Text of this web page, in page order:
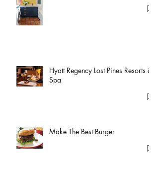
Hyatt Regency Lost Pines Resorts &
Spa
Make The Best Burger